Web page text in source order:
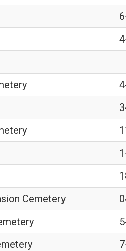
Cemetery